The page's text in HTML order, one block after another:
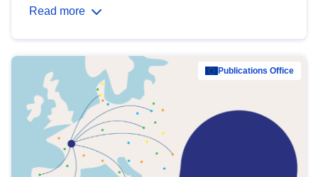
Read more
Publications Office